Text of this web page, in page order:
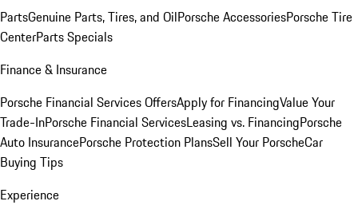
PartsGenuine Parts, Tires, and OilPorsche AccessoriesPorsche Tire
CenterParts Specials
Finance & Insurance
Porsche Financial Services OffersApply for FinancingValue Your
Trade-InPorsche Financial ServicesLeasing vs. FinancingPorsche
Auto InsurancePorsche Protection PlansSell Your PorscheCar
Buying Tips
Experience